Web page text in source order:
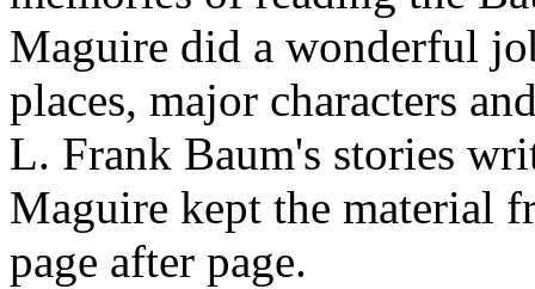
Maguire did a wonderful
places, major characters
L. Frank Baum's stories
Maguire kept the material
page after page.